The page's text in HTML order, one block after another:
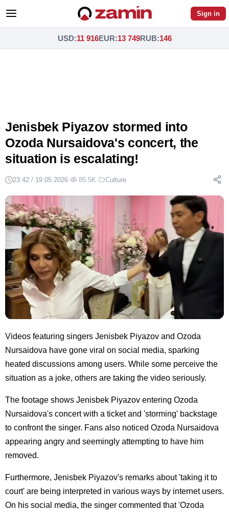
Sign in
USD:11 916EUR:13 749RUB:146
Jenisbek Piyazov stormed into
Ozoda Nursaidova's concert, the
situation is escalating!
23:42 / 19.05.2026· 85.5K· Culture
Videos featuring singers Jenisbek Piyazov and Ozoda
Nursaidova have gone viral on social media, sparking
heated discussions among users. While some perceive the
situation as a joke, others are taking the video seriously.
The footage shows Jenisbek Piyazov entering Ozoda
Nursaidova's concert with a ticket and 'storming' backstage
to confront the singer. Fans also noticed Ozoda Nursaidova
appearing angry and seemingly attempting to have him
removed.
Furthermore, Jenisbek Piyazov's remarks about 'taking it to
court' are being interpreted in various ways by internet users.
On his social media, the singer commented that 'Ozoda